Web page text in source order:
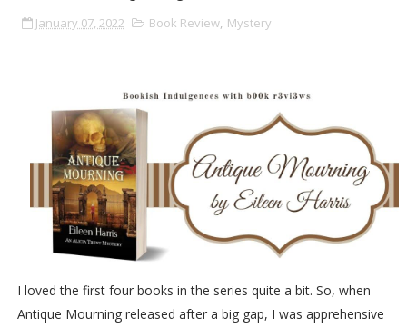
January 07, 2022 Book Review, Mystery
I loved the first four books in the series quite a bit. So, when
Antique Mourning released after a big gap, I was apprehensive